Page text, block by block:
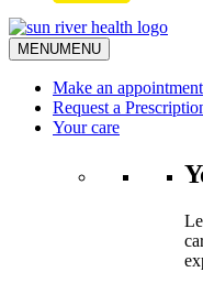
MENUMENU
Make an appointment
Request a
Your care